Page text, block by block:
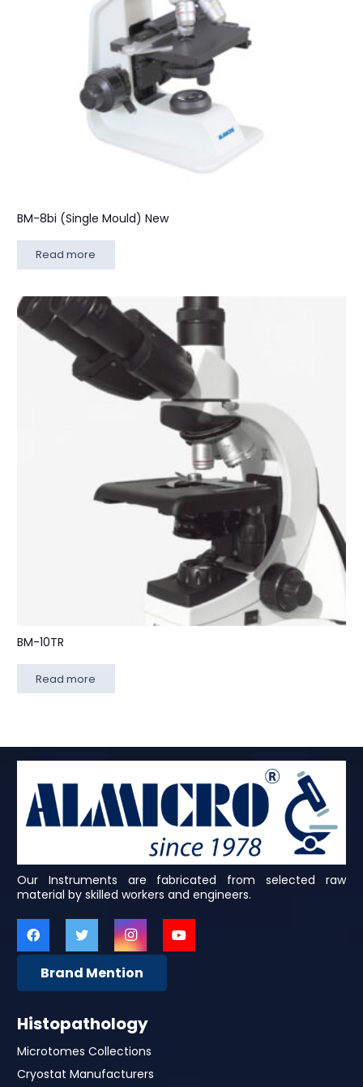
BM-8bi (Single Mould) New
Read more
BM-10TR
Read more
Our Instruments are fabricated from selected raw
material by skilled workers and engineers.
Brand Mention
Histopathology
Microtomes Collections
Cryostat Manufacturers